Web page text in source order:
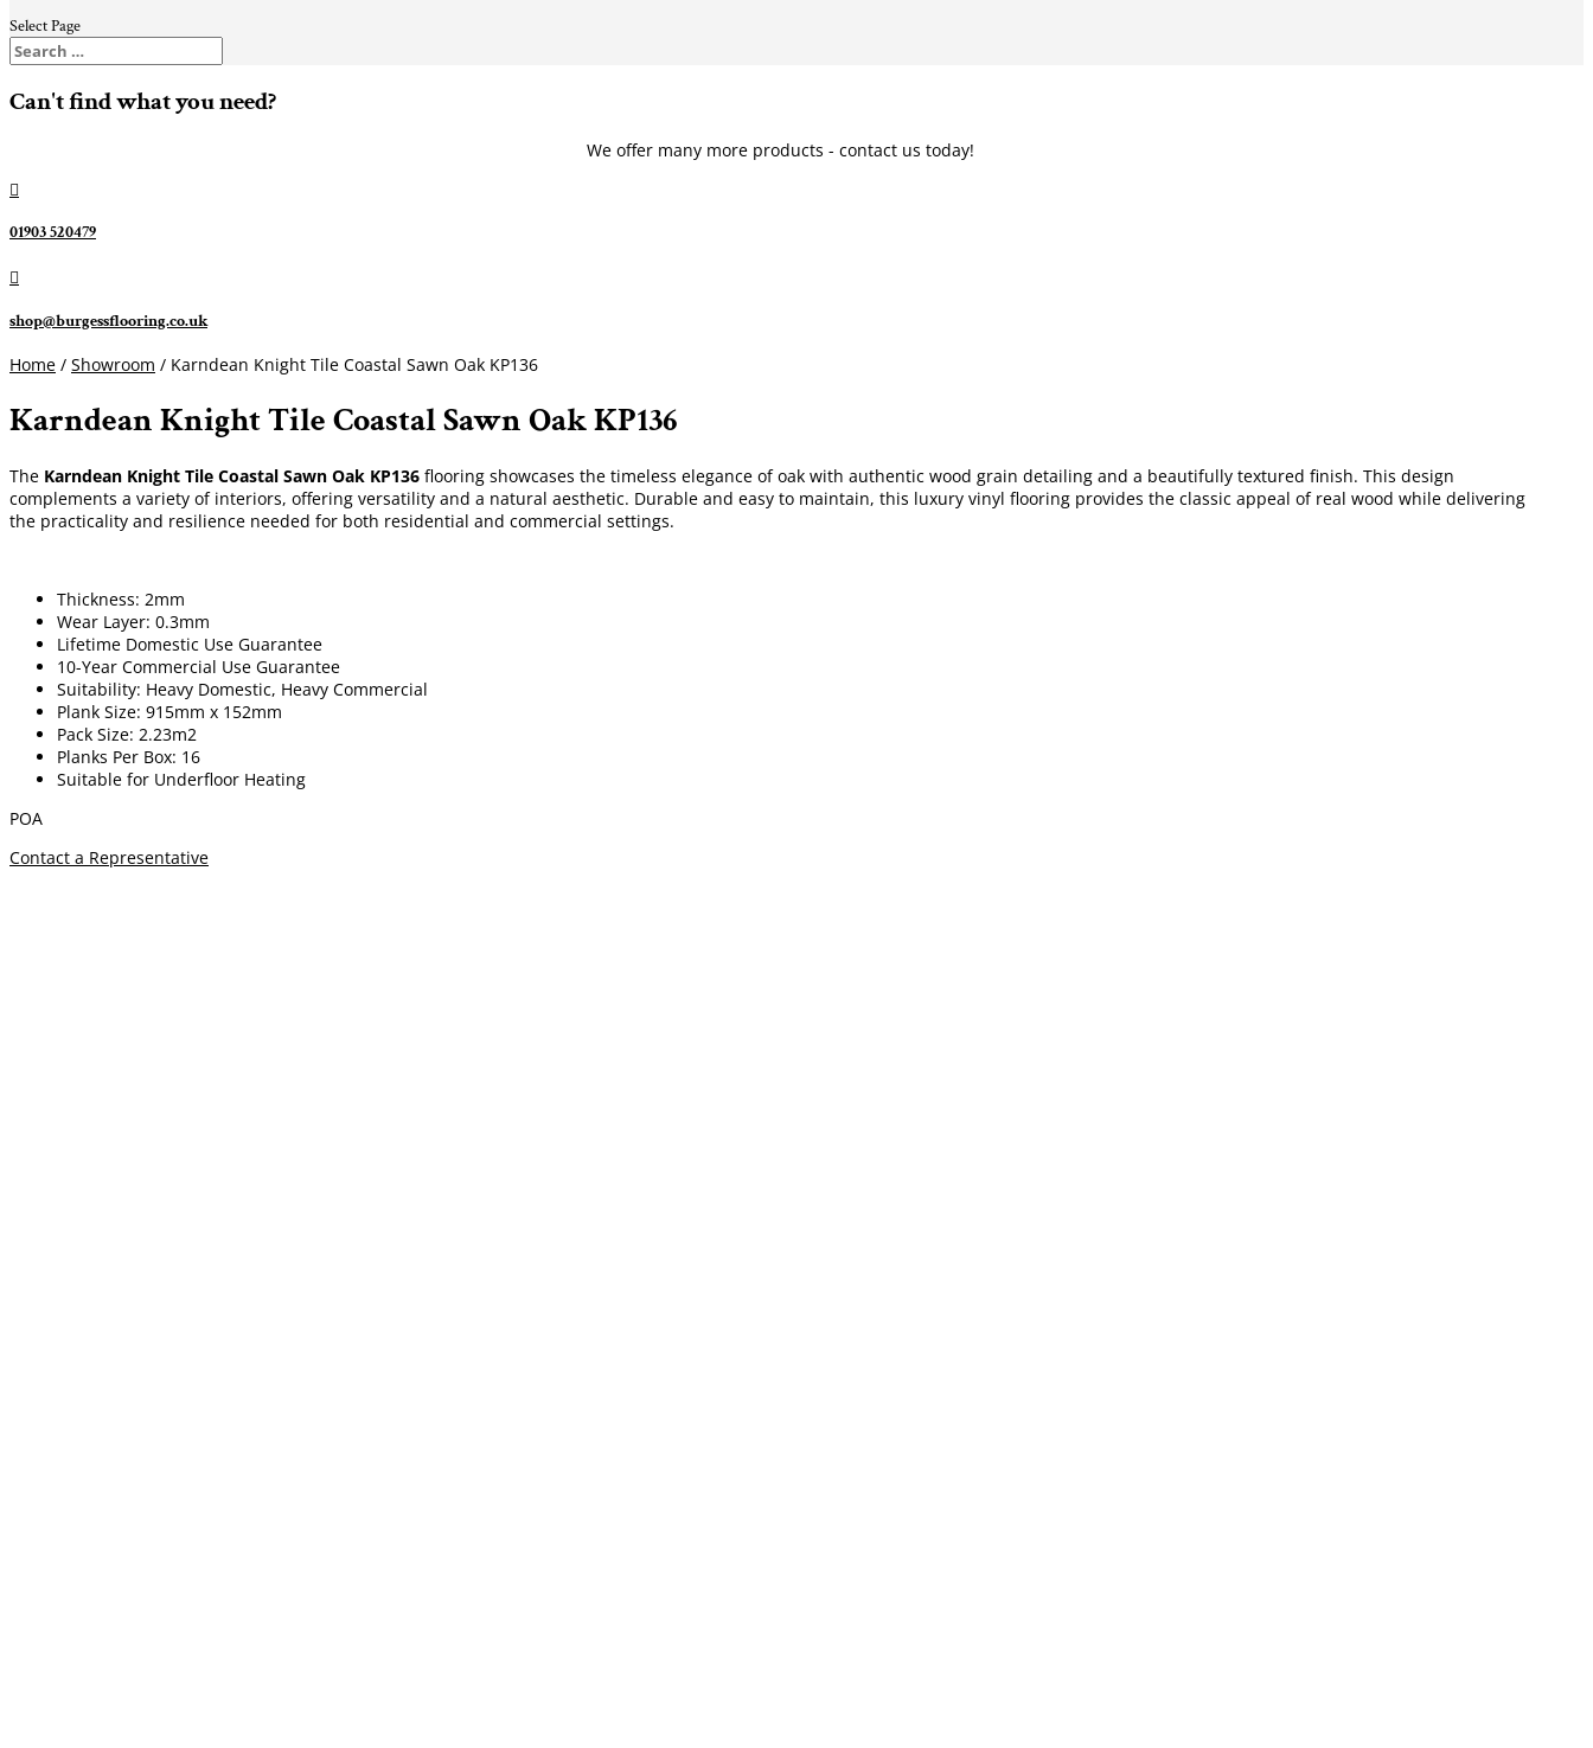
Select Page
Can't find what you need?
We offer many more products - contact us today!

01903 520479

shop@burgessflooring.co.uk
Home / Showroom / Karndean Knight Tile Coastal Sawn Oak KP136
Karndean Knight Tile Coastal Sawn Oak KP136
The Karndean Knight Tile Coastal Sawn Oak KP136 flooring showcases the timeless elegance of oak with authentic wood grain detailing and a beautifully textured finish. This design
complements a variety of interiors, offering versatility and a natural aesthetic. Durable and easy to maintain, this luxury vinyl flooring provides the classic appeal of real wood while delivering
the practicality and resilience needed for both residential and commercial settings.
Thickness: 2mm
Wear Layer: 0.3mm
Lifetime Domestic Use Guarantee
10-Year Commercial Use Guarantee
Suitability: Heavy Domestic, Heavy Commercial
Plank Size: 915mm x 152mm
Pack Size: 2.23m2
Planks Per Box: 16
Suitable for Underfloor Heating
POA
Contact a Representative